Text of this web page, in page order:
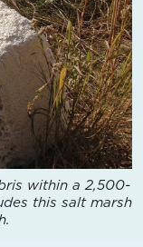
within a 2,500-
this salt marsh